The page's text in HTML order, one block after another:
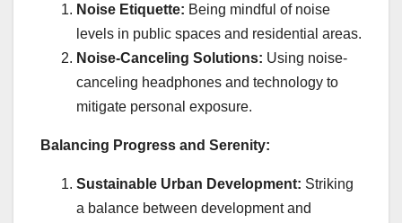
Noise Etiquette: Being mindful of noise
levels in public spaces and residential areas.
Noise-Canceling Solutions: Using noise-
canceling headphones and technology to
mitigate personal exposure.
Balancing Progress and Serenity:
Sustainable Urban Development: Striking
a balance between development and